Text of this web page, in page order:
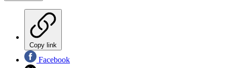
Copy link
Facebook